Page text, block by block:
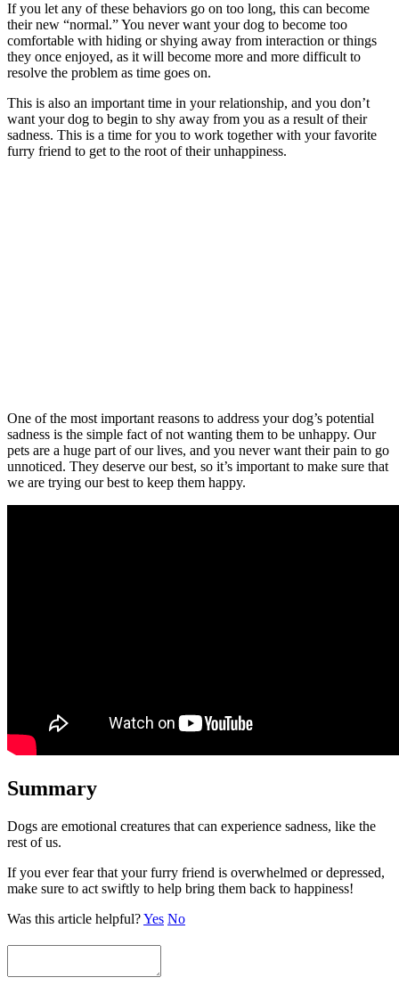
If you let any of these behaviors go on too long, this can become
their new “normal.” You never want your dog to become too
comfortable with hiding or shying away from interaction or things
they once enjoyed, as it will become more and more difficult to
resolve the problem as time goes on.
This is also an important time in your relationship, and you don’t
want your dog to begin to shy away from you as a result of their
sadness. This is a time for you to work together with your favorite
furry friend to get to the root of their unhappiness.
One of the most important reasons to address your dog’s potential
sadness is the simple fact of not wanting them to be unhappy. Our
pets are a huge part of our lives, and you never want their pain to go
unnoticed. They deserve our best, so it’s important to make sure that
we are trying our best to keep them happy.
Summary
Dogs are emotional creatures that can experience sadness, like the
rest of us.
If you ever fear that your furry friend is overwhelmed or depressed,
make sure to act swiftly to help bring them back to happiness!
Was this article helpful?Yes No